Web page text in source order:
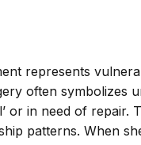
represents
often symbolizes
or in need of repair.
patterns. When